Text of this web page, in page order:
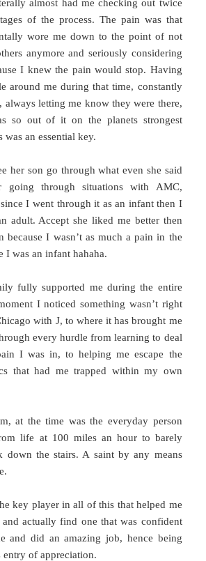
almost had me checking out twice
of the process. The pain was that
wore me down to the point of not
anymore and seriously considering
I knew the pain would stop. Having
around me during that time, constantly
always letting me know they were there,
so out of it on the planets strongest
an essential key.
her son go through what even she said
going through situations with AMC,
I went through it as an infant then I
adult. Accept she liked me better then
because I wasn’t as much a pain in the
I was an infant hahaha.
fully supported me during the entire
I noticed something wasn’t right
with J, to where it has brought me
every hurdle from learning to deal
I was in, to helping me escape the
that had me trapped within my own
at the time was the everyday person
life at 100 miles an hour to barely
down the stairs. A saint by any means
key player in all of this that helped me
actually find one that was confident
and did an amazing job, hence being
entry of appreciation.